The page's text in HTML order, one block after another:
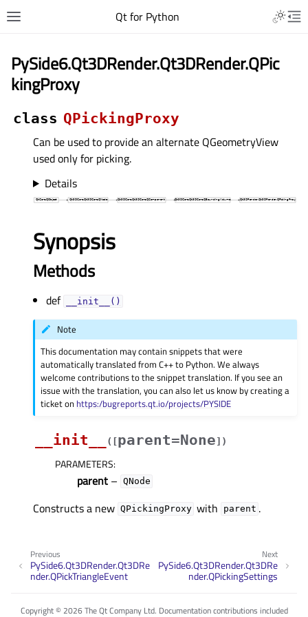
Qt for Python
PySide6.Qt3DRender.Qt3DRender.QPic
kingProxy
class QPickingProxy
Can be used to provide an alternate QGeometryView
used only for picking.
Details
Synopsis
Methods
def __init__()
Note
This documentation may contain snippets that were
automatically translated from C++ to Python. We always
welcome contributions to the snippet translation. If you see an
issue with the translation, you can also let us know by creating a
ticket on https:/bugreports.qt.io/projects/PYSIDE
__init__ ( [parent=None] )
PARAMETERS:
parent – QNode
Constructs a new QPickingProxy with parent .
Next
PySide6.Qt3DRender.Qt3DRe
nder.QPickingSettings
Previous
PySide6.Qt3DRender.Qt3DRe
nder.QPickTriangleEvent
Copyright © 2026 The Qt Company Ltd. Documentation contributions included